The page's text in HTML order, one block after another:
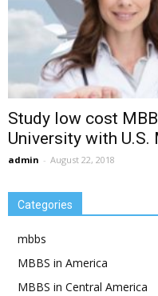
Study low cost
University with U.S.
admin - August 22, 2018
Categories
mbbs
MBBS in America
MBBS in Central America